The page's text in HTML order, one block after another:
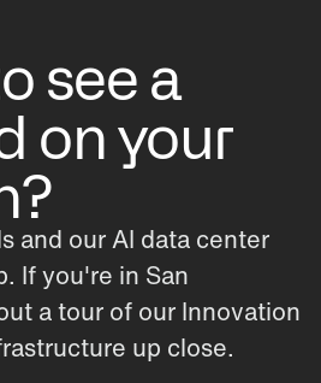
see a
on your
and our AI data center
If you're in San
a tour of our Innovation
up close.